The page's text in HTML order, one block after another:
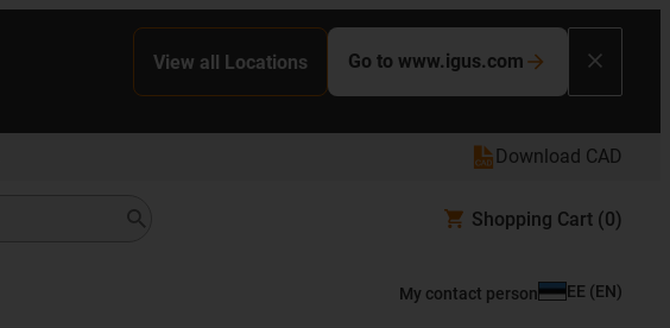
View all Locations Go to www.igus.com
Download CAD
Shopping Cart (0)
My contact person EE (EN)